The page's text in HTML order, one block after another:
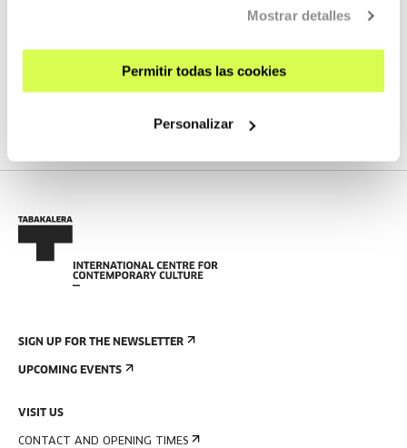
Mostrar detalles
Permitir todas las cookies
Personalizar
NEXT LIVE STREAMS
We do not have any new streams scheduled
SIGN UP FOR THE NEWSLETTER
UPCOMING EVENTS
VISIT US
CONTACT AND OPENING TIMES